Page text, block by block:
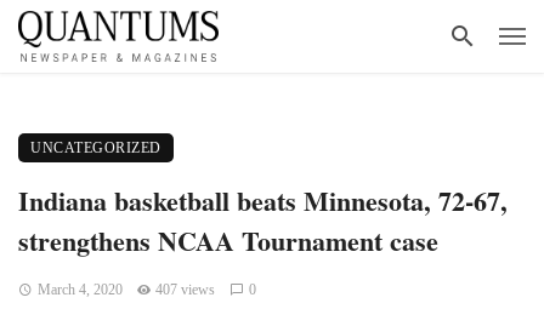
UNCATEGORIZED
Indiana basketball beats Minnesota, 72-67,
strengthens NCAA Tournament case
March 4, 2020 407 views 0